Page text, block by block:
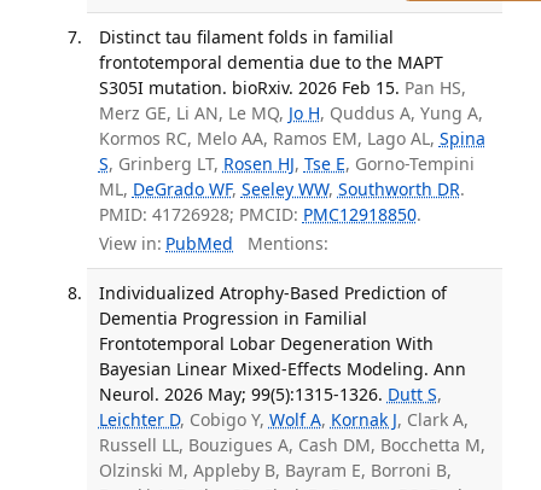
Distinct tau filament folds in familial
frontotemporal dementia due to the MAPT
S305I mutation. bioRxiv. 2026 Feb 15. Pan HS,
Merz GE, Li AN, Le MQ, Jo H, Quddus A, Yung A,
Kormos RC, Melo AA, Ramos EM, Lago AL, Spina
S, Grinberg LT, Rosen HJ, Tse E, Gorno-Tempini
ML, DeGrado WF, Seeley WW, Southworth DR.
PMID: 41726928; PMCID: PMC12918850.
View in: PubMed Mentions:
Individualized Atrophy-Based Prediction of
Dementia Progression in Familial
Frontotemporal Lobar Degeneration With
Bayesian Linear Mixed-Effects Modeling. Ann
Neurol. 2026 May; 99(5):1315-1326. Dutt S,
Leichter D, Cobigo Y, Wolf A, Kornak J, Clark A,
Russell LL, Bouzigues A, Cash DM, Bocchetta M,
Olzinski M, Appleby B, Bayram E, Borroni B,